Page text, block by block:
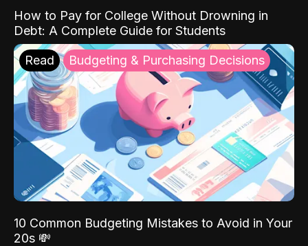
How to Pay for College Without Drowning in
Debt: A Complete Guide for Students
Read Budgeting & Purchasing Decisions
10 Common Budgeting Mistakes to Avoid in Your
20s 💸